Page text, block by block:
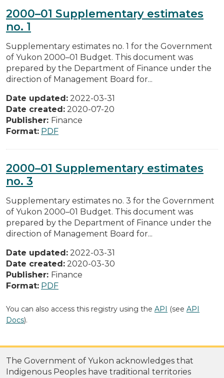
2000–01 Supplementary estimates
no. 1
Supplementary estimates no. 1 for the Government
of Yukon 2000–01 Budget. This document was
prepared by the Department of Finance under the
direction of Management Board for...
Date updated: 2022-03-31
Date created: 2020-07-20
Publisher: Finance
Format: PDF
2000–01 Supplementary estimates
no. 3
Supplementary estimates no. 3 for the Government
of Yukon 2000–01 Budget. This document was
prepared by the Department of Finance under the
direction of Management Board for...
Date updated: 2022-03-31
Date created: 2020-03-30
Publisher: Finance
Format: PDF
You can also access this registry using the API (see API
Docs).
The Government of Yukon acknowledges that
Indigenous Peoples have traditional territories